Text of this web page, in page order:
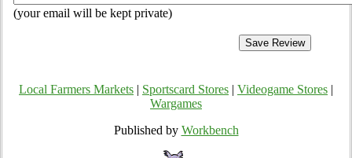
(your email will be kept private)
Local Farmers Markets Sportscard Stores Videogame Stores
Wargames
Published by Workbench